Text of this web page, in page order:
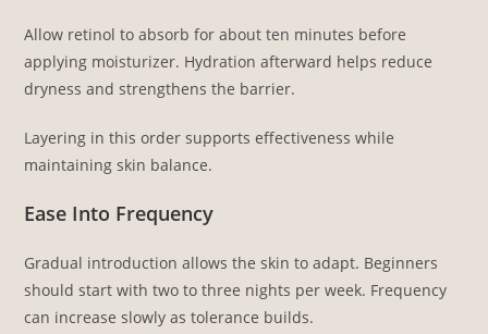
Allow retinol to absorb for about ten minutes before
applying moisturizer. Hydration afterward helps reduce
dryness and strengthens the barrier.
Layering in this order supports effectiveness while
maintaining skin balance.
Ease Into Frequency
Gradual introduction allows the skin to adapt. Beginners
should start with two to three nights per week. Frequency
can increase slowly as tolerance builds.